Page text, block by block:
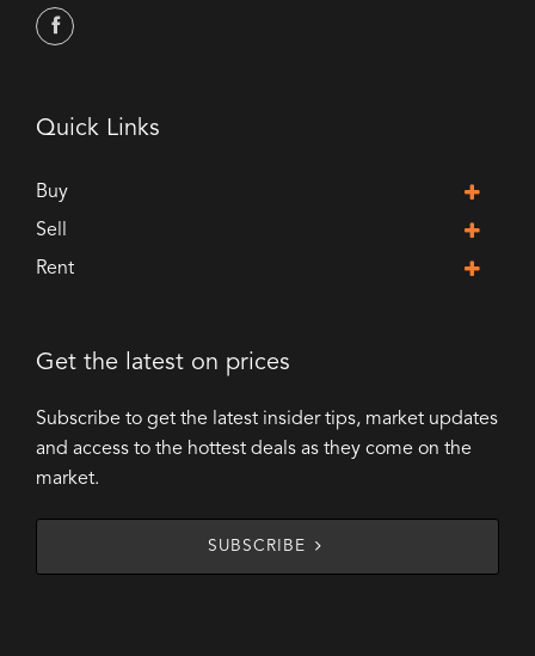
Quick Links
Buy
Sell
Rent
Get the latest on prices
Subscribe to get the latest insider tips, market updates
and access to the hottest deals as they come on the
market.
SUBSCRIBE